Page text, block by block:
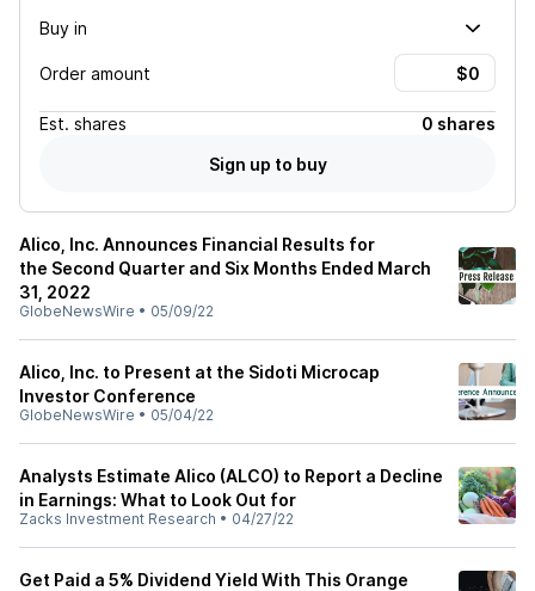
Buy in
Order amount
Est. shares
0 shares
Sign up to buy
Alico, Inc. Announces Financial Results for
the Second Quarter and Six Months Ended March
31, 2022
GlobeNewsWire • 05/09/22
Alico, Inc. to Present at the Sidoti Microcap
Investor Conference
GlobeNewsWire • 05/04/22
Analysts Estimate Alico (ALCO) to Report a Decline
in Earnings: What to Look Out for
Zacks Investment Research • 04/27/22
Get Paid a 5% Dividend Yield With This Orange